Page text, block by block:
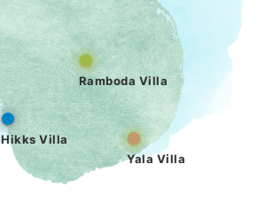
Ramboda Villa
Yala Villa
Hikks Villa